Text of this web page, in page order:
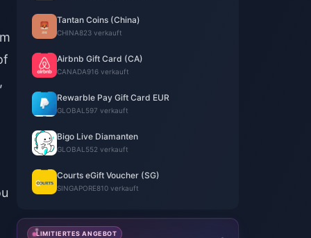
Tantan Coins (China)
CHINA823 verkauft
Airbnb Gift Card (CA)
CANADA916 verkauft
Rewarble Pay Gift Card EUR
GLOBAL 597 verkauft
Bigo Live Diamanten
GLOBAL 552 verkauft
Courts eGift Voucher (SG)
SINGAPORE810 verkauft
LIMITIERTES ANGEBOT